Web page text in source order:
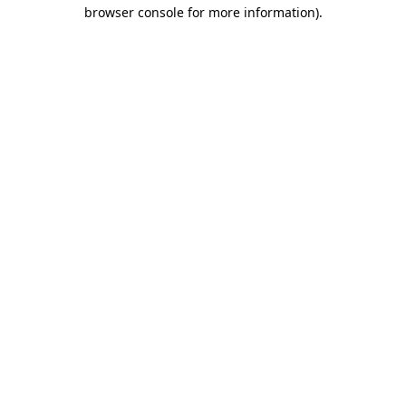
browser console for more information).